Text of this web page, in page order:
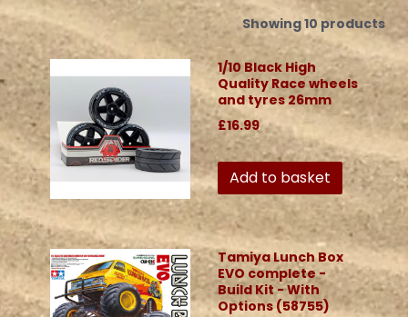
Showing 10 products
1/10 Black High
Quality Race wheels
and tyres 26mm
£16.99
Add to basket
Tamiya Lunch Box
EVO complete -
Build Kit - With
Options (58755)